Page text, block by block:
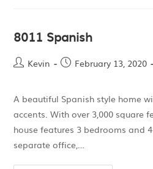
8011 Spanish
Kevin February 13, 2020
A beautiful Spanish style home
accents. With over 3,000 square
house features 3 bedrooms and
separate office,…